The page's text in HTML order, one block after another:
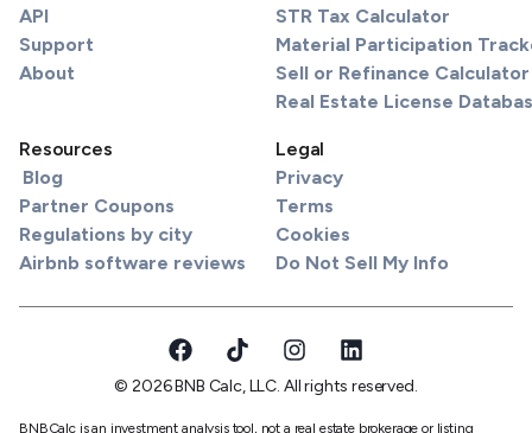
API
Support
About
STR Tax Calculator
Material Participation
Sell or Refinance Calculator
Real Estate License
Resources
Blog
Partner Coupons
Regulations by city
Airbnb software reviews
Legal
Privacy
Terms
Cookies
Do Not Sell My Info
© 2026 BNB Calc, LLC. All rights reserved.
BNBCalc is an investment analysis tool, not a real estate brokerage or listing